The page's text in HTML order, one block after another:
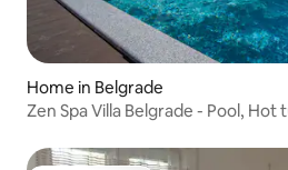
Home in Belgrade
Zen Spa Villa Belgrade - Pool, Hot